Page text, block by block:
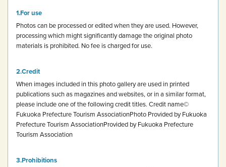
For use
Photos can be processed or edited when they are used. However,
processing which might significantly damage the original photo
materials is prohibited. No fee is charged for use.
Credit
When images included in this photo gallery are used in printed
publications such as magazines and websites, or in a similar format,
please include one of the following credit titles. Credit name©
Fukuoka Prefecture Tourism AssociationPhoto Provided by Fukuoka
Prefecture Tourism AssociationProvided by Fukuoka Prefecture
Tourism Association
Prohibitions